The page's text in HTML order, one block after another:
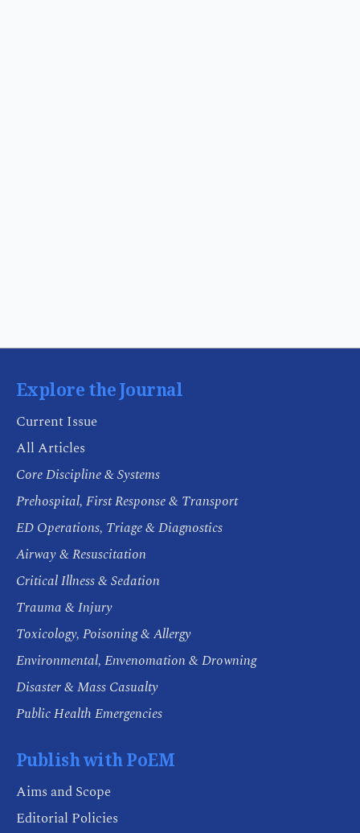
Explore the Journal
Current Issue
All Articles
Core Discipline & Systems
Prehospital, First Response & Transport
ED Operations, Triage & Diagnostics
Airway & Resuscitation
Critical Illness & Sedation
Trauma & Injury
Toxicology, Poisoning & Allergy
Environmental, Envenomation & Drowning
Disaster & Mass Casualty
Public Health Emergencies
Publish with PoEM
Aims and Scope
Editorial Policies